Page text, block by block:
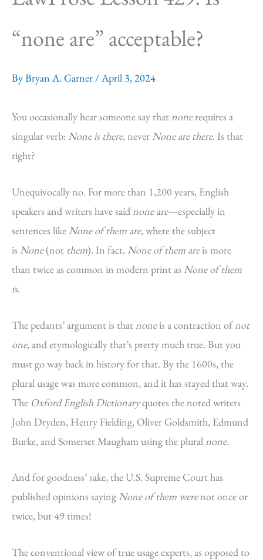
“none are” acceptable?
ByBryan A. Garner /April 3, 2024
You occasionally hear someone say that nonerequires a
singular verb: None is there, never None are there. Is that
right?
Unequivocally no. For more than 1,200 years, English
speakers and writers have said none are—especially in
sentences like None of them are, where the subject
is None(not them). In fact, None of them areis more
than twice as common in modern print as None of them
is.
The pedants’ argument is that noneis a contraction ofnot
one, and etymologically that’s pretty much true. But you
must go way back in history for that. By the 1600s, the
plural usage was more common, and it has stayed that way.
The Oxford English Dictionaryquotes the noted writers
John Dryden, Henry Fielding, Oliver Goldsmith, Edmund
Burke, and Somerset Maugham using the plural none.
And for goodness’ sake, the U.S. Supreme Court has
published opinions saying None of them werenot once or
twice, but 49 times!
The conventional view of true usage experts, as opposed to